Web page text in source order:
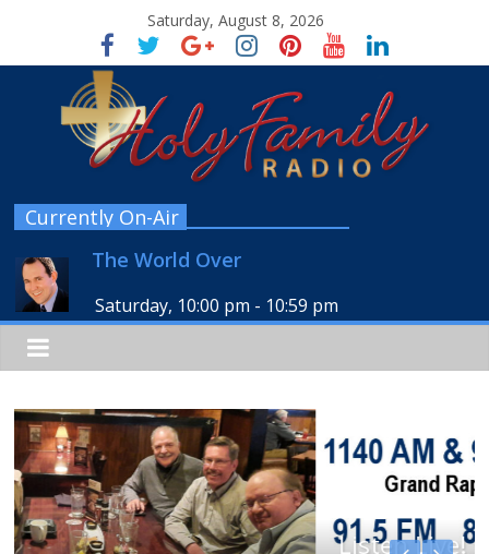
Saturday, August 8, 2026
Currently On-Air
The World Over
Saturday, 10:00 pm - 10:59 pm
Listen Live!